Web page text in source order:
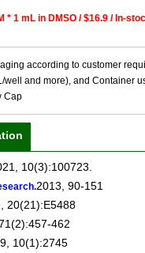
* 1 mL in DMSO / $16.9 / In-
according to customer
well and more), and Container
Cap
10(3):100723.
2013, 90-151
20(21):E5488
462
10(1):2745